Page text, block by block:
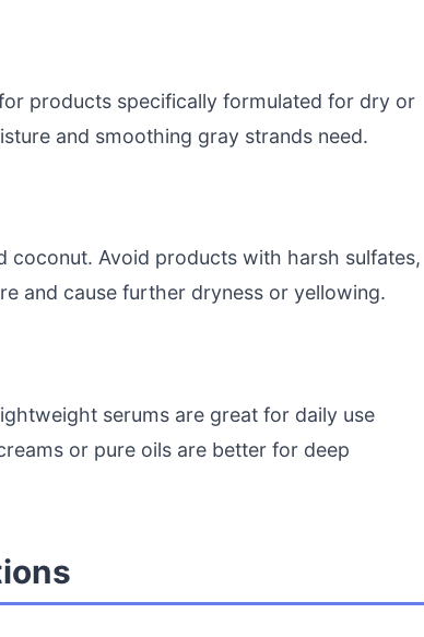
products specifically formulated for dry or
and smoothing gray strands need.
coconut. Avoid products with harsh sulfates,
and cause further dryness or yellowing.
serums are great for daily use
or pure oils are better for deep